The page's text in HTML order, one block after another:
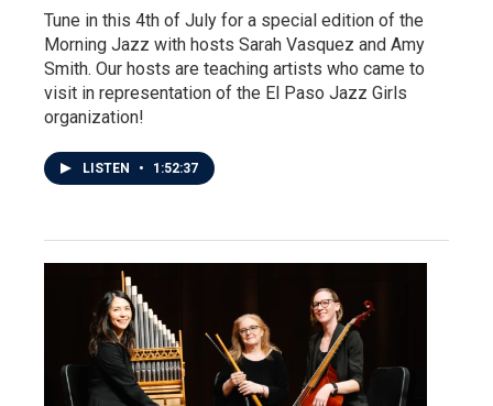
Tune in this 4th of July for a special edition of the
Morning Jazz with hosts Sarah Vasquez and Amy
Smith. Our hosts are teaching artists who came to
visit in representation of the El Paso Jazz Girls
organization!
LISTEN • 1:52:37